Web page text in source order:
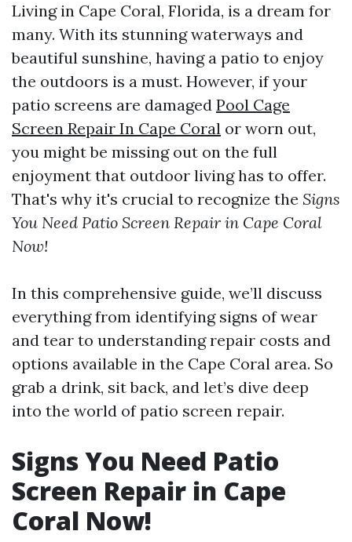
Living in Cape Coral, Florida, is a dream for
many. With its stunning waterways and
beautiful sunshine, having a patio to enjoy
the outdoors is a must. However, if your
patio screens are damaged Pool Cage
Screen Repair In Cape Coral or worn out,
you might be missing out on the full
enjoyment that outdoor living has to offer.
That's why it's crucial to recognize the Signs
You Need Patio Screen Repair in Cape Coral
Now!
In this comprehensive guide, we’ll discuss
everything from identifying signs of wear
and tear to understanding repair costs and
options available in the Cape Coral area. So
grab a drink, sit back, and let’s dive deep
into the world of patio screen repair.
Signs You Need Patio
Screen Repair in Cape
Coral Now!